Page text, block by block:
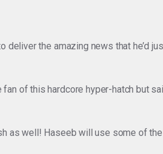
the amazing news that he’d
of this hardcore hyper-hatch but
as well! Haseeb will use some of